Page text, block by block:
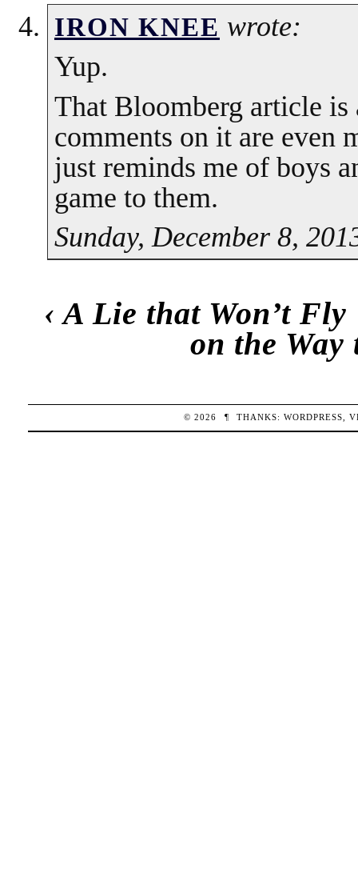
IRON KNEE wrote:
Yup.
That Bloomberg article is
comments on it are even
just reminds me of boys
game to them.
Sunday, December 8,
‹A Lie that Won’t Fly
on the Way
© 2026 ¶ THANKS:WORDPRESS